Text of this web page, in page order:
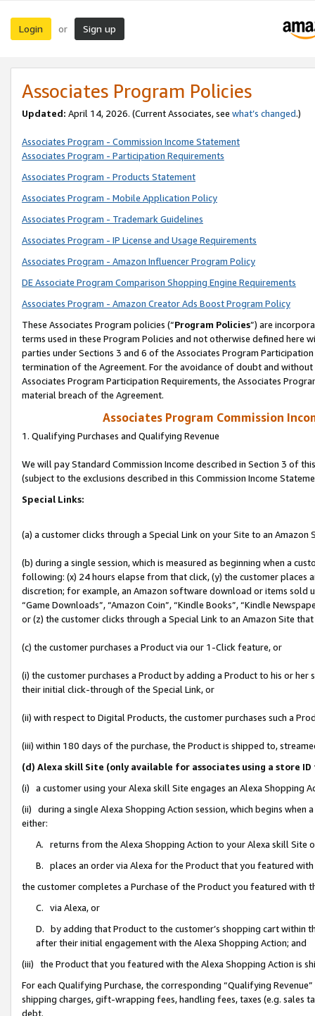
Login or Sign up
Associates Program Policies
Updated: April 14, 2026. (Current Associates, see what’s changed.)
Associates Program - Commission Income Statement
Associates Program - Participation Requirements
Associates Program - Products Statement
Associates Program - Mobile Application Policy
Associates Program - Trademark Guidelines
Associates Program - IP License and Usage Requirements
Associates Program - Amazon Influencer Program Policy
DE Associate Program Comparison Shopping Engine Requirements
Associates Program - Amazon Creator Ads Boost Program Policy
These Associates Program policies (“Program Policies”) are
terms used in these Program Policies and not otherwise defined
parties under Sections 3 and 6 of the Associates Program
termination of the Agreement. For the avoidance of doubt and
Associates Program Participation Requirements, the Associates
material breach of the Agreement.
Associates Program Commission
1. Qualifying Purchases and Qualifying Revenue
We will pay Standard Commission Income described in Section 3 of
(subject to the exclusions described in this Commission Income
Special Links:
(a) a customer clicks through a Special Link on your Site to an Amazon
(b) during a single session, which is measured as beginning when a
following: (x) 24 hours elapse from that click, (y) the customer
discretion; for example, an Amazon software download or items sold
“Game Downloads”, “Amazon Coin”, “Kindle Books”, “Kindle
or (z) the customer clicks through a Special Link to an Amazon Site
(c) the customer purchases a Product via our 1-Click feature, or
(i) the customer purchases a Product by adding a Product to his or
their initial click-through of the Special Link, or
(ii) with respect to Digital Products, the customer purchases such a
(iii) within 180 days of the purchase, the Product is shipped to,
(d) Alexa skill Site (only available for associates using a store
(i) a customer using your Alexa skill Site engages an Alexa Shopping
(ii) during a single Alexa Shopping Action session, which begins when
either:
A. returns from the Alexa Shopping Action to your Alexa skill Site
B. places an order via Alexa for the Product that you featured with
the customer completes a Purchase of the Product you featured with
C. via Alexa, or
D. by adding that Product to the customer’s shopping cart within
after their initial engagement with the Alexa Shopping Action; and
(iii) the Product that you featured with the Alexa Shopping Action is
For each Qualifying Purchase, the corresponding “Qualifying
shipping charges, gift-wrapping fees, handling fees, taxes (e.g. sales
debt.